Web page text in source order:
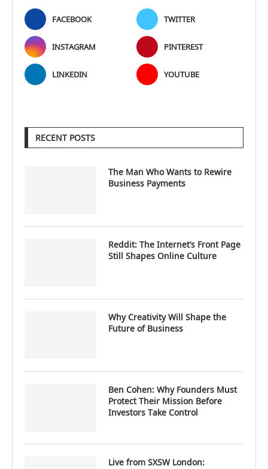
FACEBOOK TWITTER
INSTAGRAM PINTEREST
LINKEDIN YOUTUBE
RECENT POSTS
The Man Who Wants to Rewire
Business Payments
Reddit: The Internet’s Front Page
Still Shapes Online Culture
Why Creativity Will Shape the
Future of Business
Ben Cohen: Why Founders Must
Protect Their Mission Before
Investors Take Control
Live from SXSW London: